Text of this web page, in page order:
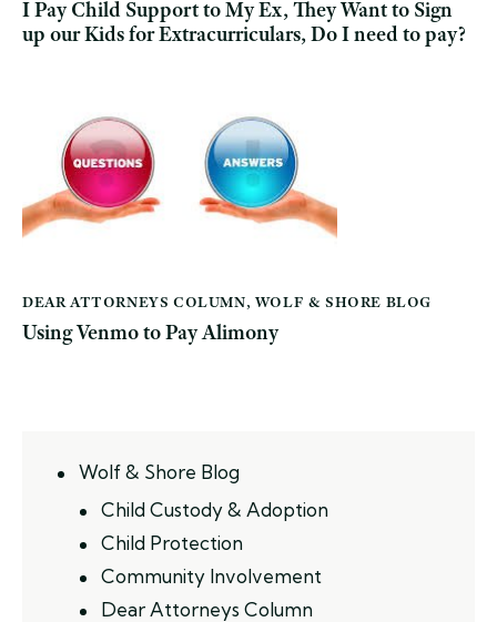
I Pay Child Support to My Ex, They Want to Sign
up our Kids for Extracurriculars, Do I need to pay?
DEAR ATTORNEYS COLUMN, WOLF & SHORE BLOG
Using Venmo to Pay Alimony
Wolf & Shore Blog
Child Custody & Adoption
Child Protection
Community Involvement
Dear Attorneys Column